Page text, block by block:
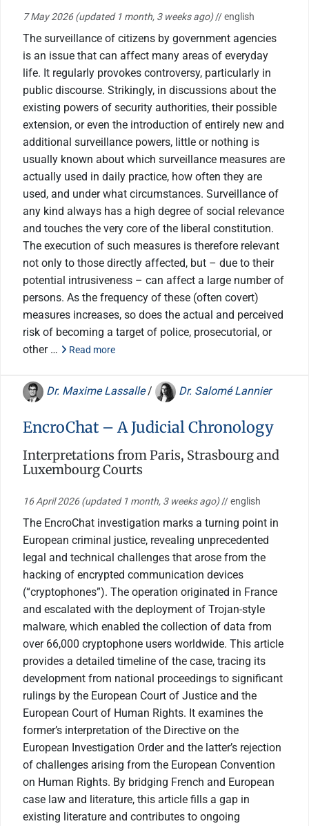
7 May 2026(updated 1 month, 3 weeks ago)// english
The surveillance of citizens by government agencies
is an issue that can affect many areas of everyday
life. It regularly provokes controversy, particularly in
public discourse. Strikingly, in discussions about the
existing powers of security authorities, their possible
extension, or even the introduction of entirely new and
additional surveillance powers, little or nothing is
usually known about which surveillance measures are
actually used in daily practice, how often they are
used, and under what circumstances. Surveillance of
any kind always has a high degree of social relevance
and touches the very core of the liberal constitution.
The execution of such measures is therefore relevant
not only to those directly affected, but – due to their
potential intrusiveness – can affect a large number of
persons. As the frequency of these (often covert)
measures increases, so does the actual and perceived
risk of becoming a target of police, prosecutorial, or
other …
Read more
Dr. Maxime Lassalle/ Dr. Salomé Lannier
EncroChat – A Judicial Chronology
Interpretations from Paris, Strasbourg and
Luxembourg Courts
16 April 2026(updated 1 month, 3 weeks ago)// english
The EncroChat investigation marks a turning point in
European criminal justice, revealing unprecedented
legal and technical challenges that arose from the
hacking of encrypted communication devices
(“cryptophones”). The operation originated in France
and escalated with the deployment of Trojan-style
malware, which enabled the collection of data from
over 66,000 cryptophone users worldwide. This article
provides a detailed timeline of the case, tracing its
development from national proceedings to significant
rulings by the European Court of Justice and the
European Court of Human Rights. It examines the
former’s interpretation of the Directive on the
European Investigation Order and the latter’s rejection
of challenges arising from the European Convention
on Human Rights. By bridging French and European
case law and literature, this article fills a gap in
existing literature and contributes to ongoing